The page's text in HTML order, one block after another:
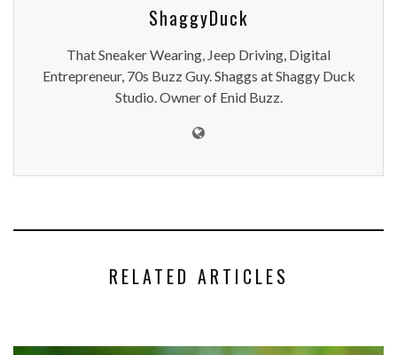
ShaggyDuck
That Sneaker Wearing, Jeep Driving, Digital
Entrepreneur, 70s Buzz Guy. Shaggs at Shaggy Duck
Studio. Owner of Enid Buzz.
RELATED ARTICLES